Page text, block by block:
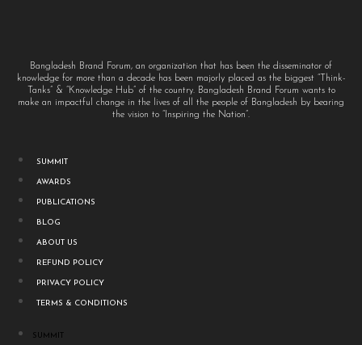
Bangladesh Brand Forum, an organization that has been the disseminator of
knowledge for more than a decade has been majorly placed as the biggest “Think-
Tanks” & “Knowledge Hub” of the country. Bangladesh Brand Forum wants to
make an impactful change in the lives of all the people of Bangladesh by bearing
the vision to “Inspiring the Nation”.
SUMMIT
AWARDS
PUBLICATIONS
BLOG
ABOUT US
REFUND POLICY
PRIVACY POLICY
TERMS & CONDITIONS
SUMMIT